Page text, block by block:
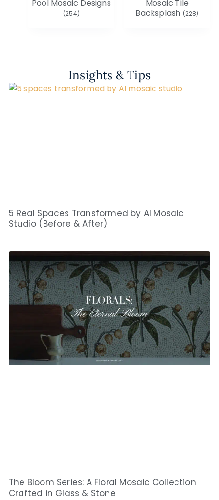
Pool Mosaic Designs
(254)
Mosaic Tile
Backsplash (228)
Insights & Tips
5 Real Spaces Transformed by AI Mosaic
Studio (Before & After)
The Bloom Series: A Floral Mosaic Collection
Crafted in Glass & Stone